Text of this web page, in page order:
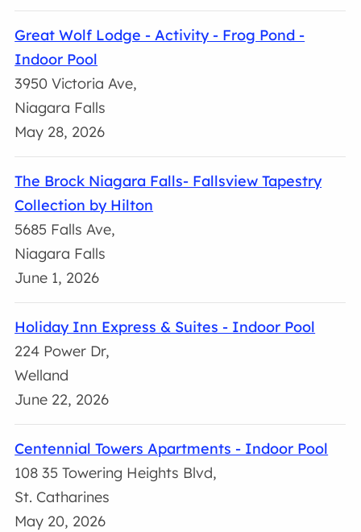
Great Wolf Lodge - Activity - Frog Pond -
Indoor Pool
3950 Victoria Ave,
Niagara Falls
May 28, 2026
The Brock Niagara Falls- Fallsview Tapestry
Collection by Hilton
5685 Falls Ave,
Niagara Falls
June 1, 2026
Holiday Inn Express & Suites - Indoor Pool
224 Power Dr,
Welland
June 22, 2026
Centennial Towers Apartments - Indoor Pool
108 35 Towering Heights Blvd,
St. Catharines
May 20, 2026